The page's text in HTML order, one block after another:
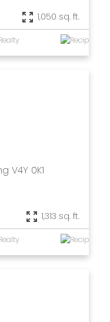
1,050 sq. ft.
V4Y 0K1
1,313 sq. ft.